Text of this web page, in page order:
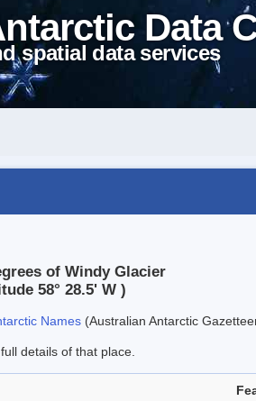
Data
spatial data services
of Windy Glacier
58° 28.5' W )
Names (Australian Antarctic
details of that place.